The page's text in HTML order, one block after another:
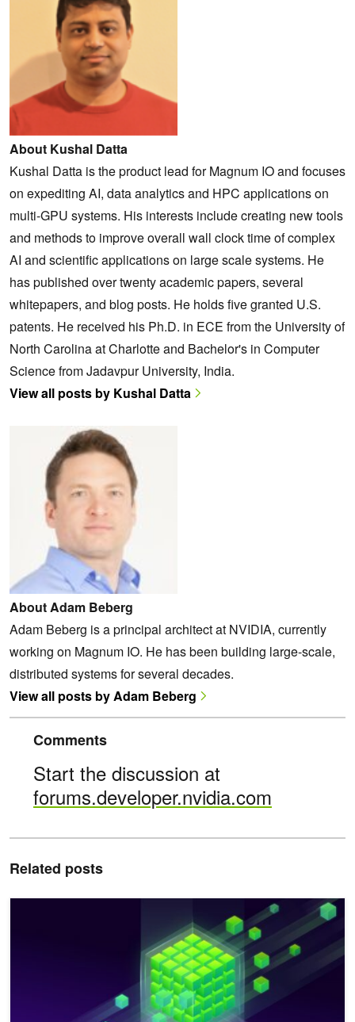
About Kushal Datta
Kushal Datta is the product lead for Magnum IO and focuses
on expediting AI, data analytics and HPC applications on
multi-GPU systems. His interests include creating new tools
and methods to improve overall wall clock time of complex
AI and scientific applications on large scale systems. He
has published over twenty academic papers, several
whitepapers, and blog posts. He holds five granted U.S.
patents. He received his Ph.D. in ECE from the University of
North Carolina at Charlotte and Bachelor's in Computer
Science from Jadavpur University, India.
View all posts by Kushal Datta
About Adam Beberg
Adam Beberg is a principal architect at NVIDIA, currently
working on Magnum IO. He has been building large-scale,
distributed systems for several decades.
View all posts by Adam Beberg
Comments
Start the discussion at
forums.developer.nvidia.com
Related posts
Improving Network Performance of HPC Systems Using